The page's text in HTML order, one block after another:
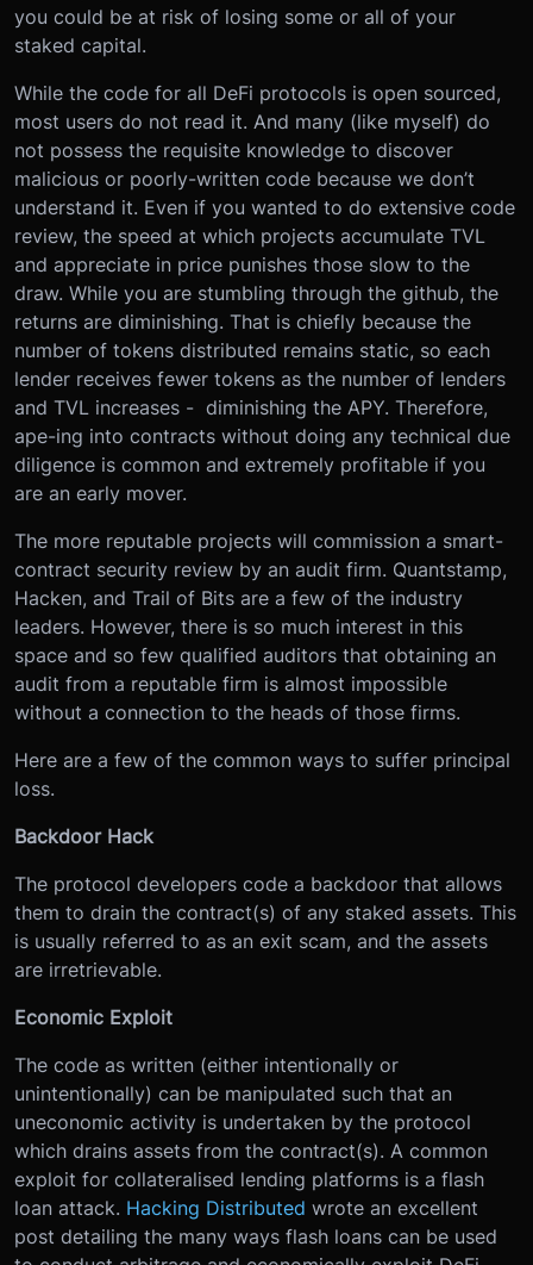
you could be at risk of losing some or all of your
staked capital.
While the code for all DeFi protocols is open sourced,
most users do not read it. And many (like myself) do
not possess the requisite knowledge to discover
malicious or poorly-written code because we don’t
understand it. Even if you wanted to do extensive code
review, the speed at which projects accumulate TVL
and appreciate in price punishes those slow to the
draw. While you are stumbling through the github, the
returns are diminishing. That is chiefly because the
number of tokens distributed remains static, so each
lender receives fewer tokens as the number of lenders
and TVL increases - diminishing the APY. Therefore,
ape-ing into contracts without doing any technical due
diligence is common and extremely profitable if you
are an early mover.
The more reputable projects will commission a smart-
contract security review by an audit firm. Quantstamp,
Hacken, and Trail of Bits are a few of the industry
leaders. However, there is so much interest in this
space and so few qualified auditors that obtaining an
audit from a reputable firm is almost impossible
without a connection to the heads of those firms.
Here are a few of the common ways to suffer principal
loss.
Backdoor Hack
The protocol developers code a backdoor that allows
them to drain the contract(s) of any staked assets. This
is usually referred to as an exit scam, and the assets
are irretrievable.
Economic Exploit
The code as written (either intentionally or
unintentionally) can be manipulated such that an
uneconomic activity is undertaken by the protocol
which drains assets from the contract(s). A common
exploit for collateralised lending platforms is a flash
loan attack. Hacking Distributed wrote an excellent
post detailing the many ways flash loans can be used